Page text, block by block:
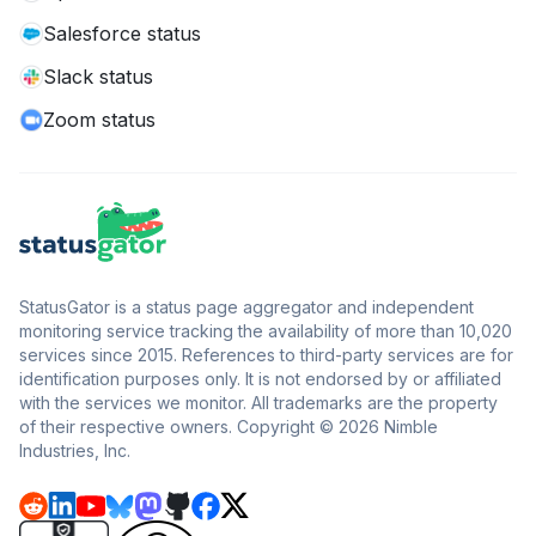
Salesforce status
Slack status
Zoom status
StatusGator is a status page aggregator and independent
monitoring service tracking the availability of more than 10,020
services since 2015. References to third-party services are for
identification purposes only. It is not endorsed by or affiliated
with the services we monitor. All trademarks are the property
of their respective owners. Copyright © 2026 Nimble
Industries, Inc.